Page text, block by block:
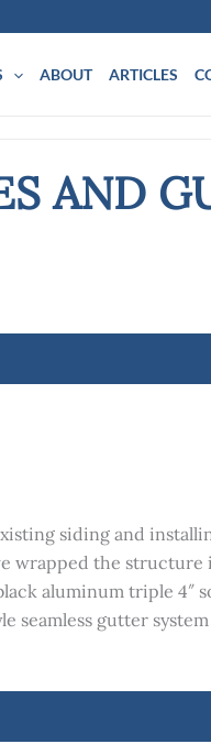
ABOUT ARTICLES
AND
siding and
wrapped the
aluminum triple 4″
seamless gutter